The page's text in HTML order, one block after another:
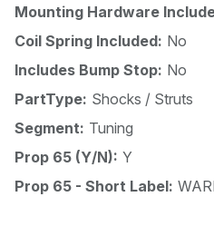
Mounting Hardware
Coil Spring Included: No
Includes Bump Stop: No
PartType: Shocks / Struts
Segment: Tuning
Prop 65 (Y/N): Y
Prop 65 - Short Label: